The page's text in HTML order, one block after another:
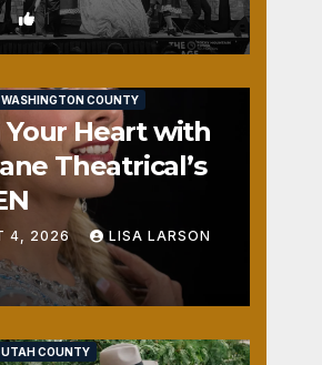
1
WASHINGTON COUNTY
Heart with
Theatrical’s
4, 2026 LISA LARSON
UTAH COUNTY